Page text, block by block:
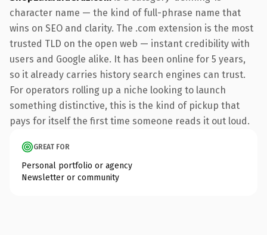
character name — the kind of full-phrase name that
wins on SEO and clarity. The .com extension is the most
trusted TLD on the open web — instant credibility with
users and Google alike. It has been online for 5 years,
so it already carries history search engines can trust.
For operators rolling up a niche looking to launch
something distinctive, this is the kind of pickup that
pays for itself the first time someone reads it out loud.
GREAT FOR
Personal portfolio or agency
Newsletter or community